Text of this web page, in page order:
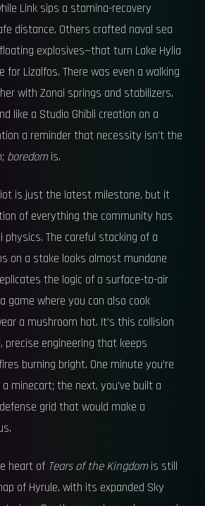
Link sips a stamina-recovery
distance. Others crafted naval sea
explosives—that turn Lake Hylia
for Lizalfos. There was even a walking
with Zonai springs and stabilizers,
like a Studio Ghibli creation on a
a reminder that necessity isn’t the
boredomis.
is just the latest milestone, but it
of everything the community has
physics. The careful stacking of a
on a stake looks almost mundane
the logic of a surface-to-air
game where you can also cook
a mushroom hat. It’s this collision
precise engineering that keeps
burning bright. One minute you’re
minecart; the next, you’ve built a
grid that would make a
heart of Tears of the Kingdomis still
of Hyrule, with its expanded Sky